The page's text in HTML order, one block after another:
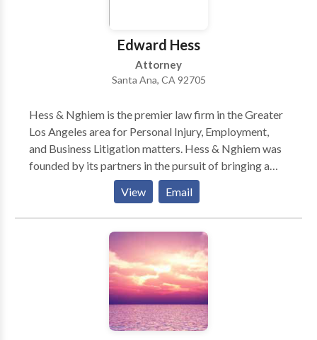
Edward Hess
Attorney
Santa Ana, CA 92705
Hess & Nghiem is the premier law firm in the Greater
Los Angeles area for Personal Injury, Employment,
and Business Litigation matters. Hess & Nghiem was
founded by its partners in the pursuit of bringing a
balanced combination of professionalism and
personalized service rarely achieved in the field of
law. Today, this pursuit has become a realization in
Hess & Nghiem, Attorneys at Law.
View Email